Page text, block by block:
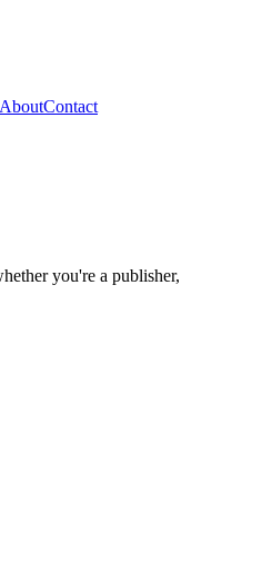
AboutContact
you're a publisher,